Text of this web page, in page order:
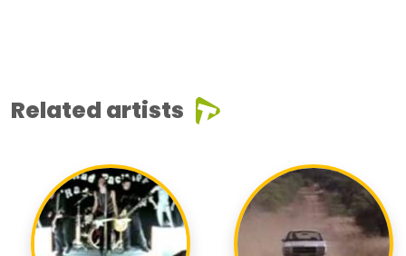
Related artists